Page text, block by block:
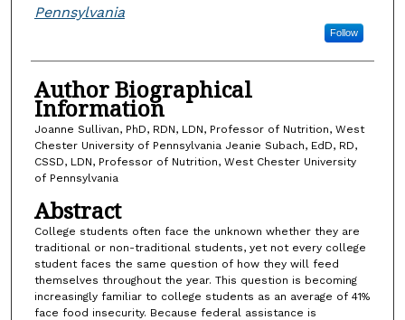
Pennsylvania
Follow
Author Biographical
Information
Joanne Sullivan, PhD, RDN, LDN, Professor of Nutrition, West
Chester University of Pennsylvania Jeanie Subach, EdD, RD,
CSSD, LDN, Professor of Nutrition, West Chester University
of Pennsylvania
Abstract
College students often face the unknown whether they are
traditional or non-traditional students, yet not every college
student faces the same question of how they will feed
themselves throughout the year. This question is becoming
increasingly familiar to college students as an average of 41%
face food insecurity. Because federal assistance is